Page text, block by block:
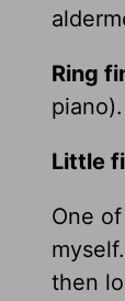
Ring
Little
One
then